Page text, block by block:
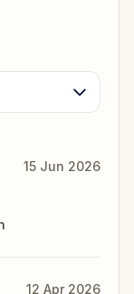
15 Jun 2026
12 Apr 2026